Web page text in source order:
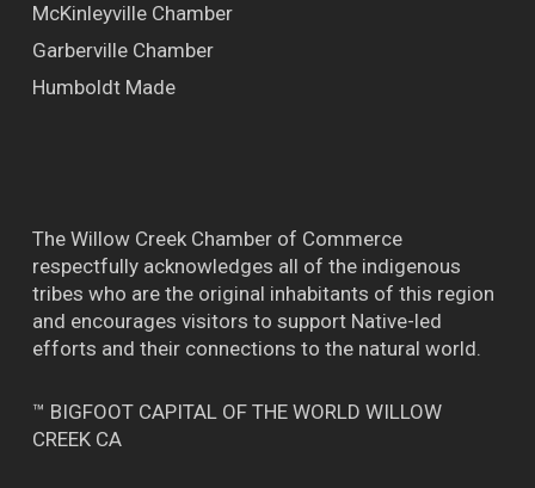
McKinleyville Chamber
Garberville Chamber
Humboldt Made
The Willow Creek Chamber of Commerce
respectfully acknowledges all of the indigenous
tribes who are the original inhabitants of this region
and encourages visitors to support Native-led
efforts and their connections to the natural world.
™ BIGFOOT CAPITAL OF THE WORLD WILLOW
CREEK CA